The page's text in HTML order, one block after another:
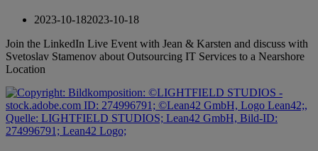
2023-10-182023-10-18
Join the LinkedIn Live Event with Jean & Karsten and discuss with
Svetoslav Stamenov about Outsourcing IT Services to a Nearshore
Location